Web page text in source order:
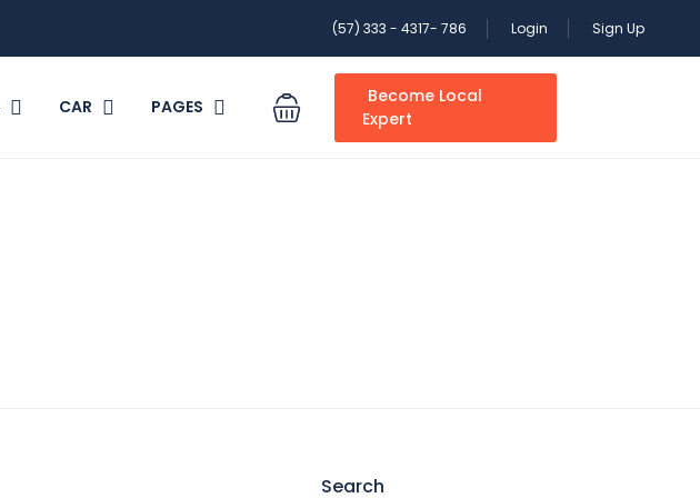
(57) 333 - 4317- 786 Login Sign Up
CAR PAGES
Become Local
Expert
Search